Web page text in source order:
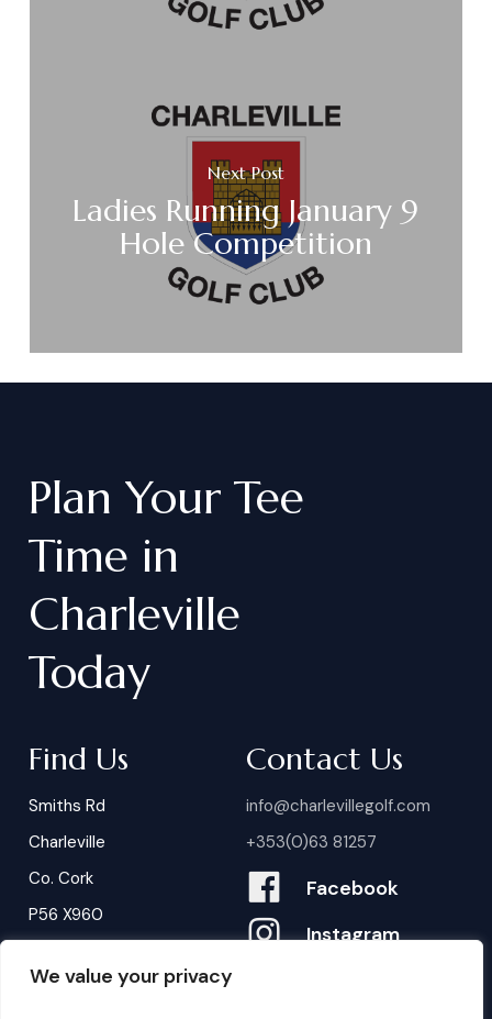
We value your privacy
Next Post
Ladies Running January 9
Hole Competition
Plan Your Tee
Time in
Charleville
Today
Find Us
Smiths Rd
Charleville
Co. Cork
P56 X960
Contact Us
info@charlevillegolf.com
+353(0)63 81257
Facebook
Instagram